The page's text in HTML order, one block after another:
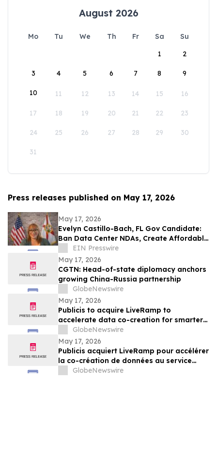
August 2026
Mo Tu We Th Fr Sa
Su
1
2
3 4 5 6 7 8 9
10 11 12 13 14 15 16
17 18 19 20 21 22 23
24 25 26 27 28 29 30
31
Press releases published on May 17, 2026
May 17, 2026
Evelyn Castillo-Bach, FL Gov Candidate:
Ban Data Center NDAs, Create Affordable
Housing Fund from Big Tech Profits
EIN Presswire
May 17, 2026
CGTN: Head-of-state diplomacy anchors
growing China-Russia partnership
GlobeNewswire
May 17, 2026
Publicis to acquire LiveRamp to
accelerate data co-creation for smarter
agentsGlobeNewswire
May 17, 2026
Publicis acquiert LiveRamp pour accélérer
la co-création de données au service
d'agents plus intelligents
GlobeNewswire